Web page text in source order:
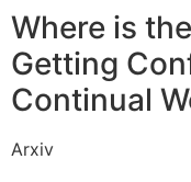
Where is
Getting
Continual
Arxiv